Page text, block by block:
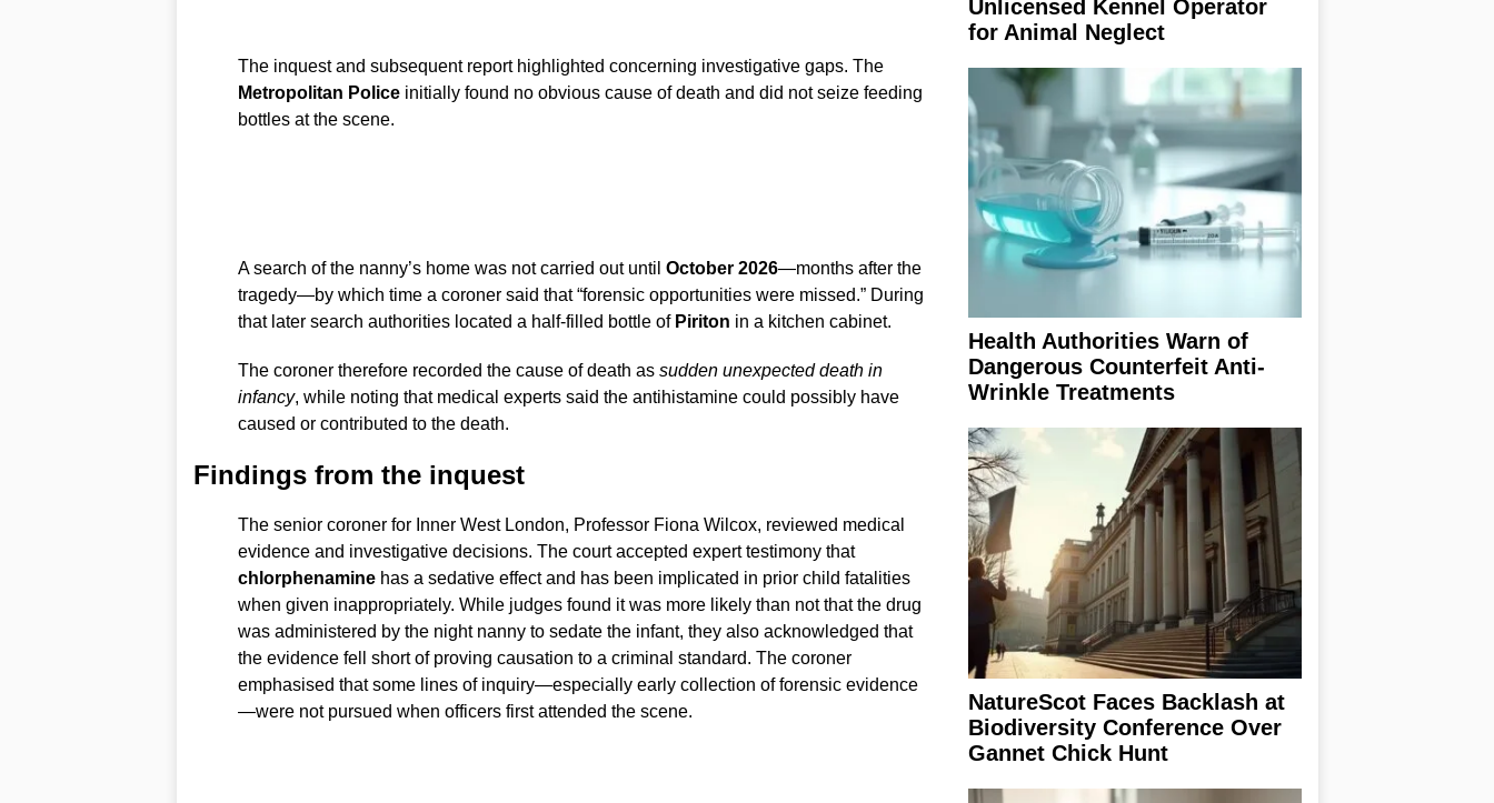
The inquest and subsequent report highlighted concerning investigative gaps. The
Metropolitan Policeinitially found no obvious cause of death and did not seize feeding
bottles at the scene.
A search of the nanny’s home was not carried out until October 2026—months after the
tragedy—by which time a coroner said that “forensic opportunities were missed.” During
that later search authorities located a half-filled bottle of Piriton in a kitchen cabinet.
The coroner therefore recorded the cause of death as sudden unexpected death in
infancy, while noting that medical experts said the antihistamine could possibly have
caused or contributed to the death.
Findings from the inquest
The senior coroner for Inner West London, Professor Fiona Wilcox, reviewed medical
evidence and investigative decisions. The court accepted expert testimony that
chlorphenaminehas a sedative effect and has been implicated in prior child fatalities
when given inappropriately. While judges found it was more likely than not that the drug
was administered by the night nanny to sedate the infant, they also acknowledged that
the evidence fell short of proving causation to a criminal standard. The coroner
emphasised that some lines of inquiry—especially early collection of forensic evidence
—were not pursued when officers first attended the scene.
Unlicensed Kennel Operator
for Animal Neglect
Health Authorities Warn of
Dangerous Counterfeit Anti-
Wrinkle Treatments
NatureScot Faces Backlash at
Biodiversity Conference Over
Gannet Chick Hunt